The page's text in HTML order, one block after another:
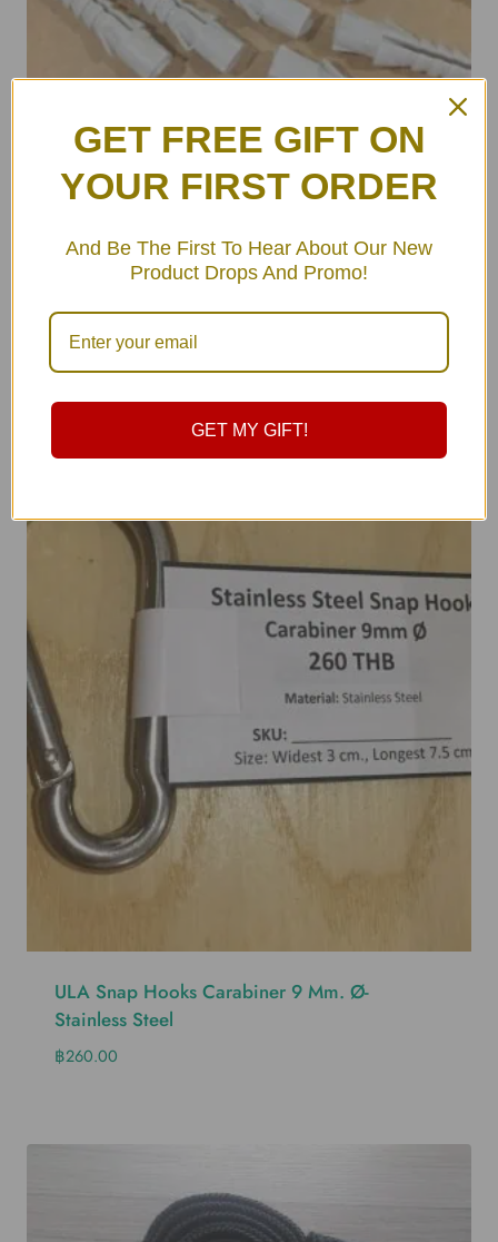
ULA Snap Hooks Carabiner 9 Mm. Ø-
Stainless Steel
฿260.00
GET FREE GIFT ON
YOUR FIRST ORDER
And Be The First To Hear About Our New
Product Drops And Promo!
GET MY GIFT!